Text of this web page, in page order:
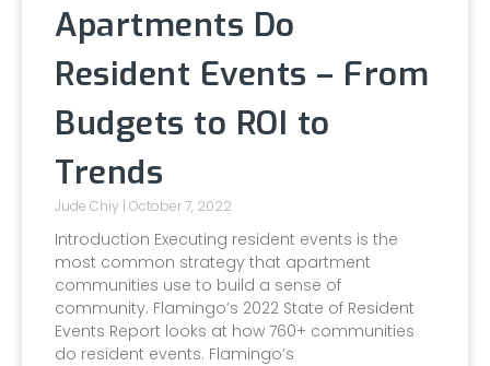
Apartments Do
Resident Events – From
Budgets to ROI to
Trends
Jude Chiy October 7, 2022
Introduction Executing resident events is the
most common strategy that apartment
communities use to build a sense of
community. Flamingo’s 2022 State of Resident
Events Report looks at how 760+ communities
do resident events. Flamingo’s